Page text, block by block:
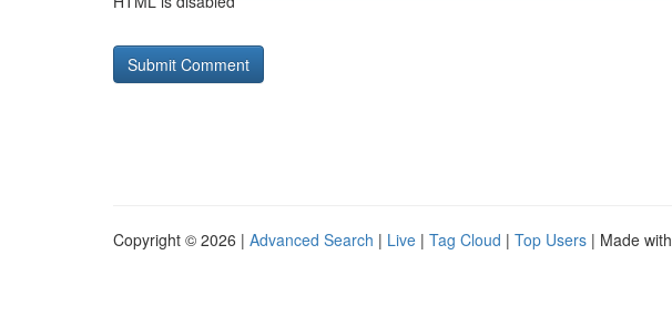
Copyright © 2026 | Advanced Search | Live | Tag Cloud | Top Users | Made with